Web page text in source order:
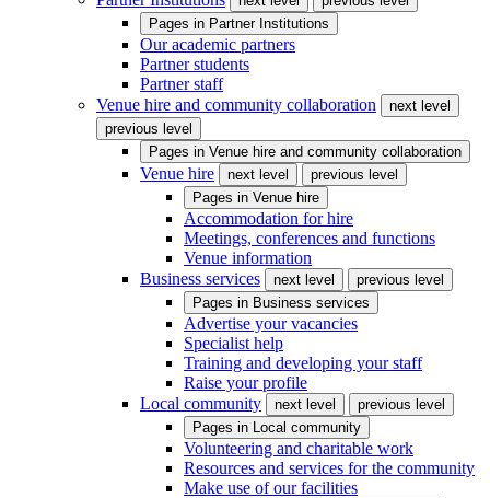
Pages in Partner Institutions
Our academic partners
Partner students
Partner staff
Venue hire and community collaboration
next level
previous level
Pages in Venue hire and community collaboration
Venue hire next level
previous level
Pages in Venue hire
Accommodation for hire
Meetings, conferences and functions
Venue information
Business services
next level
previous level
Pages in Business services
Advertise your vacancies
Specialist help
Training and developing your staff
Raise your profile
Local community
next level
previous level
Pages in Local community
Volunteering and charitable work
Resources and services for the community
Make use of our facilities